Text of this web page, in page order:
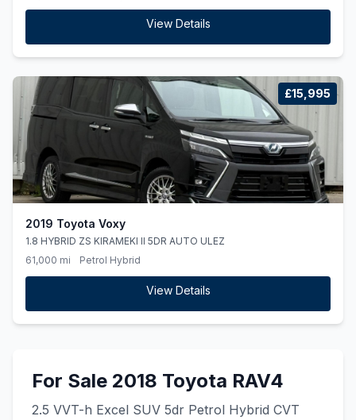
View Details
£15,995
2019 Toyota Voxy
1.8 HYBRID ZS KIRAMEKI II 5DR AUTO ULEZ
61,000 mi
Petrol Hybrid
View Details
For Sale 2018 Toyota RAV4
2.5 VVT-h Excel SUV 5dr Petrol Hybrid CVT